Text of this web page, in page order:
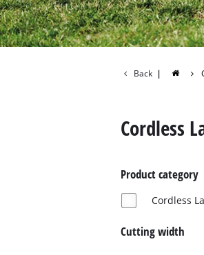
Back |
Cordless
Product category
Cordless
Cutting width